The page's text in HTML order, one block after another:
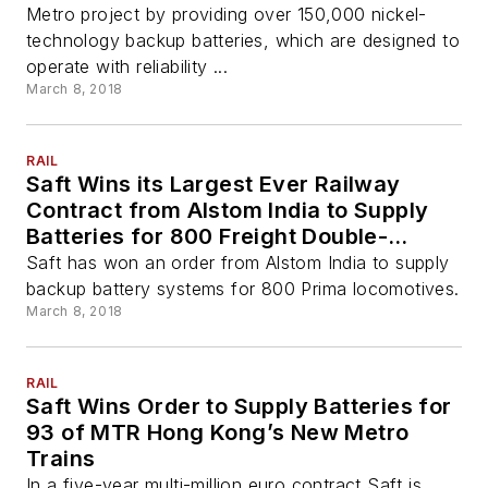
Metro project by providing over 150,000 nickel-
technology backup batteries, which are designed to
operate with reliability ...
March 8, 2018
RAIL
Saft Wins its Largest Ever Railway
Contract from Alstom India to Supply
Batteries for 800 Freight Double-
Locomotives
Saft has won an order from Alstom India to supply
backup battery systems for 800 Prima locomotives.
March 8, 2018
RAIL
Saft Wins Order to Supply Batteries for
93 of MTR Hong Kong’s New Metro
Trains